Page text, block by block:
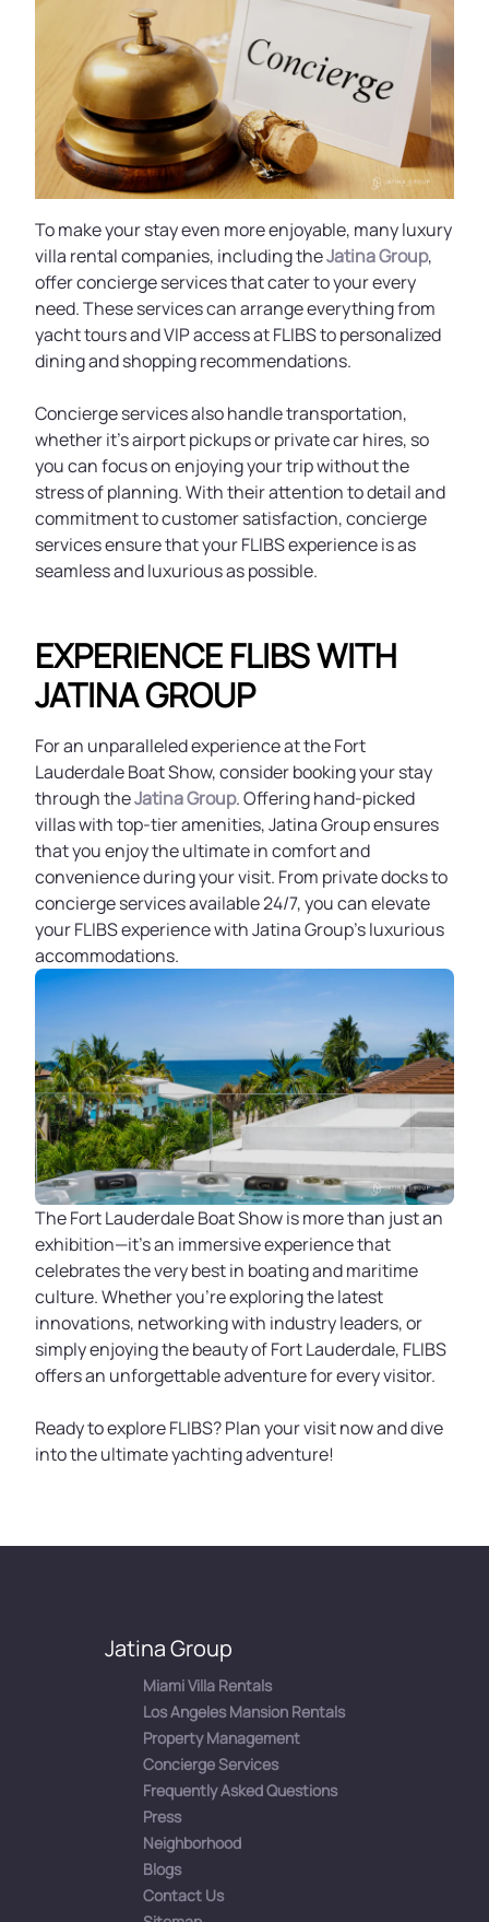
To make your stay even more enjoyable, many luxury
villa rental companies, including theJatina Group,
offer concierge services that cater to your every
need. These services can arrange everything from
yacht tours and VIP access at FLIBS to personalized
dining and shopping recommendations.
Concierge services also handle transportation,
whether it's airport pickups or private car hires, so
you can focus on enjoying your trip without the
stress of planning. With their attention to detail and
commitment to customer satisfaction, concierge
services ensure that your FLIBS experience is as
seamless and luxurious as possible.
EXPERIENCE FLIBS WITH
JATINA GROUP
For an unparalleled experience at the Fort
Lauderdale Boat Show, consider booking your stay
through theJatina Group. Offering hand-picked
villas with top-tier amenities, Jatina Group ensures
that you enjoy the ultimate in comfort and
convenience during your visit. From private docks to
concierge services available 24/7, you can elevate
your FLIBS experience with Jatina Group's luxurious
accommodations.
The Fort Lauderdale Boat Show is more than just an
exhibition—it's an immersive experience that
celebrates the very best in boating and maritime
culture. Whether you're exploring the latest
innovations, networking with industry leaders, or
simply enjoying the beauty of Fort Lauderdale, FLIBS
offers an unforgettable adventure for every visitor.
Ready to explore FLIBS? Plan your visit now and dive
into the ultimate yachting adventure!
Jatina Group
Miami Villa Rentals
Los Angeles Mansion Rentals
Property Management
Concierge Services
Frequently Asked Questions
Press
Neighborhood
Blogs
Contact Us